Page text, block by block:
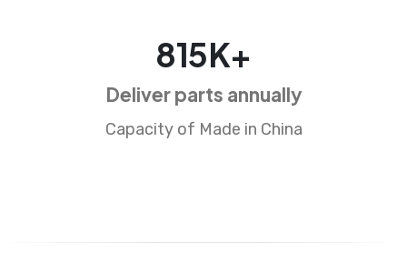
1248K+
Deliver parts annually
Capacity of Made in China